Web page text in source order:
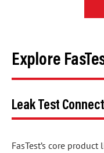
Explore
Leak Test
FasTest’s core